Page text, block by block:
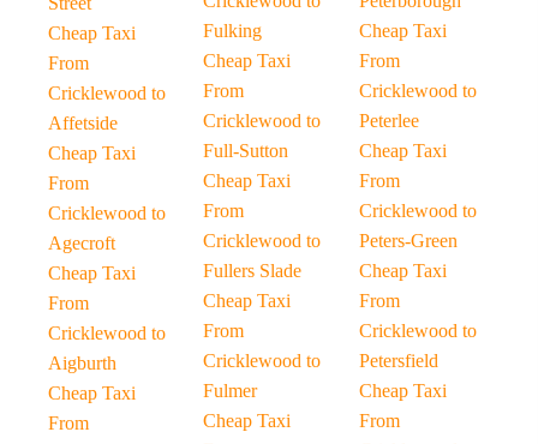
Cheap Taxi
From
Cricklewood to
Affetside
Cheap Taxi
From
Cricklewood to
Agecroft
Cheap Taxi
From
Cricklewood to
Aigburth
Cheap Taxi
From
Fulking
Cheap Taxi
From
Cricklewood to
Full-Sutton
Cheap Taxi
From
Cricklewood to
Fullers Slade
Cheap Taxi
From
Cricklewood to
Fulmer
Cheap Taxi
Cheap Taxi
From
Cricklewood to
Peterlee
Cheap Taxi
From
Cricklewood to
Peters-Green
Cheap Taxi
From
Cricklewood to
Petersfield
Cheap Taxi
From